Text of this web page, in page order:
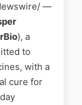
—
), a
to
with a
cure for